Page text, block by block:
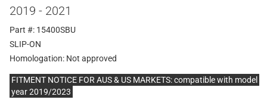
2019 - 2021
Part #: 15400SBU
SLIP-ON
Homologation: Not approved
FITMENT NOTICE FOR AUS & US MARKETS: compatible with model
year 2019/2023